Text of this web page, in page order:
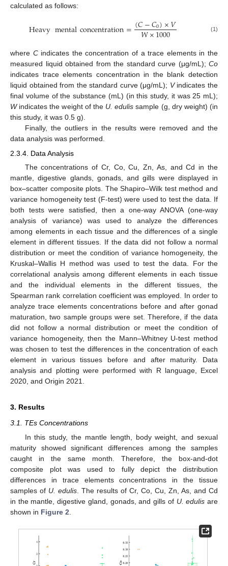
calculated as follows:
Heavymentalconcentration=(𝐶−𝐶0)×𝑉
𝑊×1000 (1)
where Cindicates the concentration of a trace elements in the
measured liquid obtained from the standard curve (μg/mL); Co
indicates trace elements concentration in the blank detection
liquid obtained from the standard curve (μg/mL); Vindicates the
final volume of the substance (mL) (in this study, it was 25 mL);
Windicates the weight of the U. edulis sample (g, dry weight) (in
this study, it was 0.5 g).
Finally, the outliers in the results were removed and the
data analysis was performed.
2.3.4. Data Analysis
The concentrations of Cr, Co, Cu, Zn, As, and Cd in the
mantle, digestive glands, gonads, and gills were displayed in
box–scatter composite plots. The Shapiro–Wilk test method and
variance homogeneity test (F-test) were used to test the data. If
both tests were satisfied, then a one-way ANOVA (one-way
analysis of variance) was used to analyze the differences
among elements in each tissue and the differences of a single
element in different tissues. If the data did not follow a normal
distribution or meet the condition of variance homogeneity, the
Kruskal–Wallis H method was used to test the data. For the
correlational analysis among different elements in each tissue
and the individual elements in the different tissues, the
Spearman rank correlation coefficient was employed. In order to
analyze trace elements concentrations before and after gonad
maturation, two sample groups were set. Therefore, if the data
did not follow a normal distribution or meet the condition of
variance homogeneity, then the Mann–Whitney U-test method
was chosen to test the differences in the concentration of each
element in various tissues before and after maturity. Data
analysis and plotting were performed with R language, Excel
2020, and Origin 2021.
3. Results
3.1. TEs Concentrations
In this study, the mantle length, body weight, and sexual
maturity showed significant differences among the samples
caught in the same month. Therefore, the box-and-dot
composite plot was used to fully depict the distribution
differences in trace elements concentrations in the tissue
samples of U. edulis . The results of Cr, Co, Cu, Zn, As, and Cd
in the mantle, digestive gland, gonads, and gills of U. edulis are
shown in Figure 2